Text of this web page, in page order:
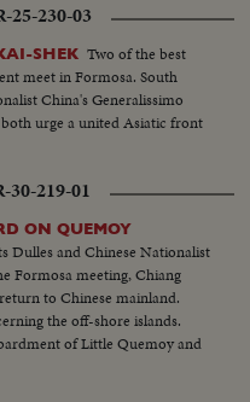
stand...MS and CU-The
two parts for the fleet and
land and at sea and is
points. Honors upon
formation passing
25-230-03
SHEK Two of the best
meet in Formosa. South
China's Generalissimo
urge a united Asiatic front
30-219-01
ON QUEMOY
Dulles and Chinese Nationalist
Formosa meeting, Chiang
to Chinese mainland.
the off-shore islands.
of Little Quemoy and